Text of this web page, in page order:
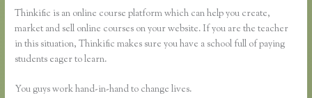
Thinkific is an online course platform which can help you create,
market and sell online courses on your website. If you are the teacher
in this situation, Thinkific makes sure you have a school full of paying
students eager to learn.
You guys work hand-in-hand to change lives.